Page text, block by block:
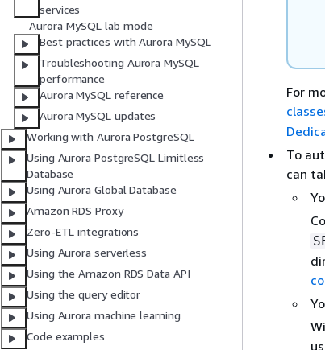
services
Aurora MySQL lab mode
Best practices with Aurora MySQL
Troubleshooting Aurora MySQL
performance
Aurora MySQL reference
Aurora MySQL updates
Working with Aurora PostgreSQL
Using Aurora PostgreSQL Limitless
Database
Using Aurora Global Database
Amazon RDS Proxy
Zero-ETL integrations
Using Aurora serverless
Using the Amazon RDS Data API
Using the query editor
Using Aurora machine learning
Code examples
For
To
can